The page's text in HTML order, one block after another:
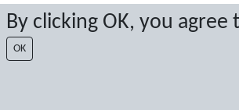
By clicking OK, you
OK